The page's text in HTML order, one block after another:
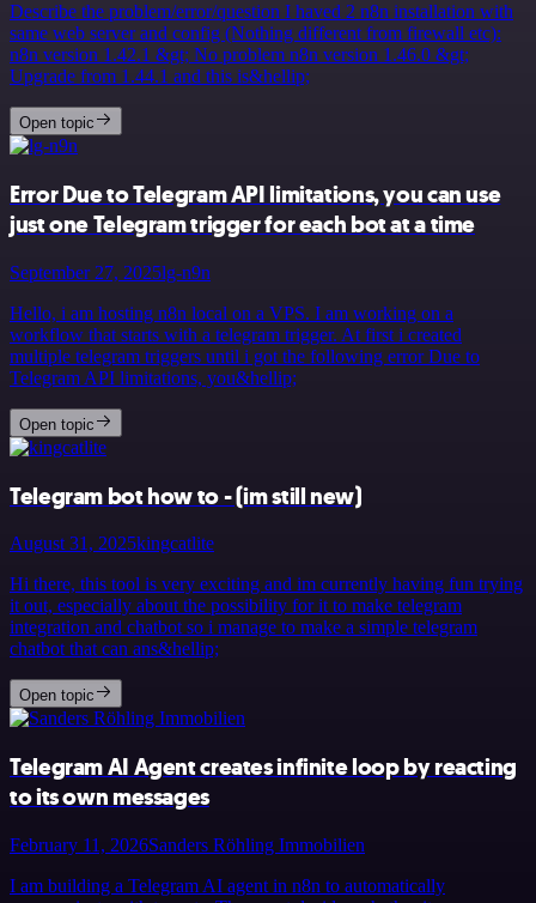
Describe the problem/error/question I haved 2 n8n installation with
same web server and config (Nothing different from firewall etc):
n8n version 1.42.1 &gt; No problem n8n version 1.46.0 &gt;
Upgrade from 1.44.1 and this is&hellip;
Open topic
Error Due to Telegram API limitations, you can use
just one Telegram trigger for each bot at a time
September 27, 2025lg-n9n
Hello, i am hosting n8n local on a VPS. I am working on a
workflow that starts with a telegram trigger. At first i created
multiple telegram triggers until i got the following error Due to
Telegram API limitations, you&hellip;
Open topic
Telegram bot how to - (im still new)
August 31, 2025kingcatlite
Hi there, this tool is very exciting and im currently having fun trying
it out, especially about the possibility for it to make telegram
integration and chatbot so i manage to make a simple telegram
chatbot that can ans&hellip;
Open topic
Telegram AI Agent creates infinite loop by reacting
to its own messages
February 11, 2026Sanders Röhling Immobilien
I am building a Telegram AI agent in n8n to automatically